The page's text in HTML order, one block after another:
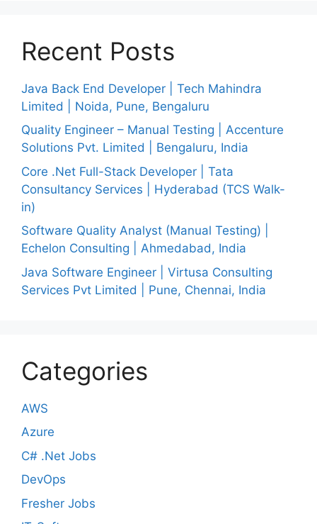
Recent Posts
Java Back End Developer | Tech Mahindra
Limited | Noida, Pune, Bengaluru
Quality Engineer – Manual Testing | Accenture
Solutions Pvt. Limited | Bengaluru, India
Core .Net Full-Stack Developer | Tata
Consultancy Services | Hyderabad (TCS Walk-
in)
Software Quality Analyst (Manual Testing) |
Echelon Consulting | Ahmedabad, India
Java Software Engineer | Virtusa Consulting
Services Pvt Limited | Pune, Chennai, India
Categories
AWS
Azure
C# .Net Jobs
DevOps
Fresher Jobs